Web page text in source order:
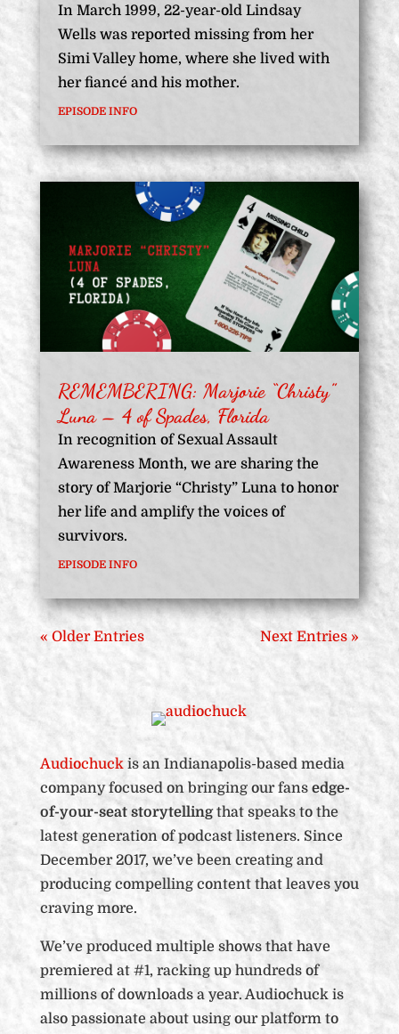
In March 1999, 22-year-old Lindsay
Wells was reported missing from her
Simi Valley home, where she lived with
her fiancé and his mother.
EPISODE INFO
REMEMBERING: Marjorie “Christy”
Luna – 4 of Spades, Florida
In recognition of Sexual Assault
Awareness Month, we are sharing the
story of Marjorie “Christy” Luna to honor
her life and amplify the voices of
survivors.
EPISODE INFO
« Older Entries Next Entries »
Audiochuckis an Indianapolis-based media
company focused on bringing our fans edge-
of-your-seat storytellingthat speaks to the
latest generation of podcast listeners. Since
December 2017, we’ve been creating and
producing compelling content that leaves you
craving more.
We’ve produced multiple shows that have
premiered at #1, racking up hundreds of
millions of downloads a year. Audiochuck is
also passionate about using our platform to